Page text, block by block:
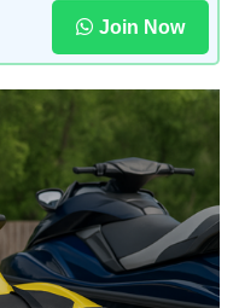
Join Now